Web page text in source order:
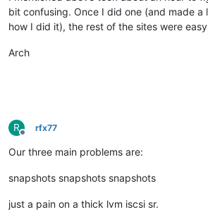
bit confusing. Once I did one (and made a
how I did it), the rest of the sites were
Arch
R
Offline
rfx77
Our three main problems are:
snapshots snapshots snapshots
just a pain on a thick lvm iscsi sr.